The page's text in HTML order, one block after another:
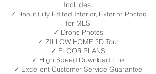
Includes:
✓ Beautifully Edited Interior, Exterior Photos
for MLS
✓ Drone Photos
✓ ZILLOW HOME 3D Tour
✓ FLOOR PLANS
✓ High Speed Download Link
✓ Excellent Customer Service Guarantee